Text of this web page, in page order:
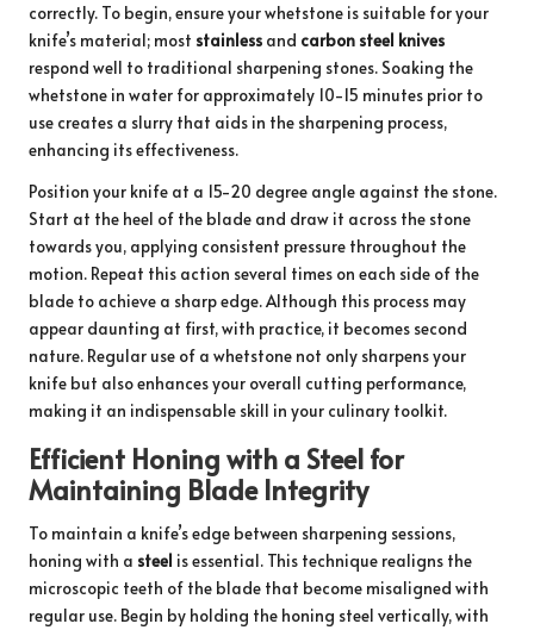
correctly. To begin, ensure your whetstone is suitable for your
knife’s material; most stainless and carbon steel knives
respond well to traditional sharpening stones. Soaking the
whetstone in water for approximately 10-15 minutes prior to
use creates a slurry that aids in the sharpening process,
enhancing its effectiveness.
Position your knife at a 15-20 degree angle against the stone.
Start at the heel of the blade and draw it across the stone
towards you, applying consistent pressure throughout the
motion. Repeat this action several times on each side of the
blade to achieve a sharp edge. Although this process may
appear daunting at first, with practice, it becomes second
nature. Regular use of a whetstone not only sharpens your
knife but also enhances your overall cutting performance,
making it an indispensable skill in your culinary toolkit.
Efficient Honing with a Steel for
Maintaining Blade Integrity
To maintain a knife’s edge between sharpening sessions,
honing with a steel is essential. This technique realigns the
microscopic teeth of the blade that become misaligned with
regular use. Begin by holding the honing steel vertically, with